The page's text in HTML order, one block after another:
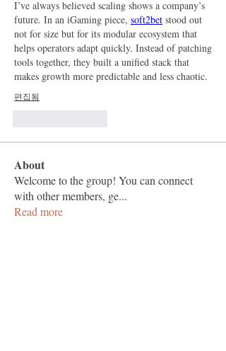
I’ve always believed scaling shows a company’s
future. In an iGaming piece, soft2bet stood out
not for size but for its modular ecosystem that
helps operators adapt quickly. Instead of patching
tools together, they built a unified stack that
makes growth more predictable and less chaotic.
편집됨
About
Welcome to the group! You can connect
with other members, ge...
Read more